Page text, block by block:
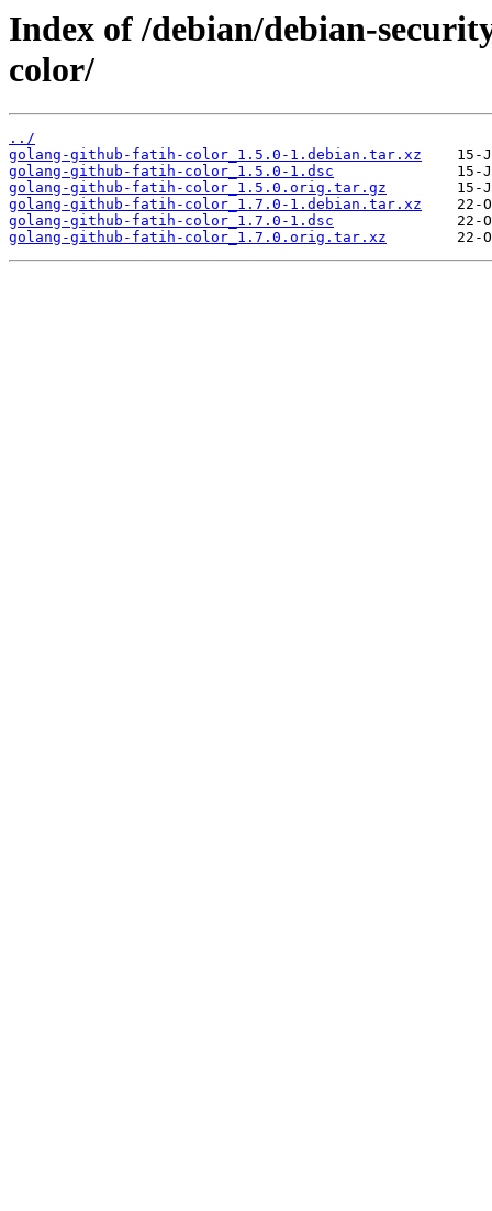
Index of /debian/debian-
color/
../
golang-github-fatih-color_1.5.0-1.debian.tar.xz
golang-github-fatih-color_1.5.0-1.dsc
golang-github-fatih-color_1.5.0.orig.tar.gz
golang-github-fatih-color_1.7.0-1.debian.tar.xz
golang-github-fatih-color_1.7.0-1.dsc
golang-github-fatih-color_1.7.0.orig.tar.xz